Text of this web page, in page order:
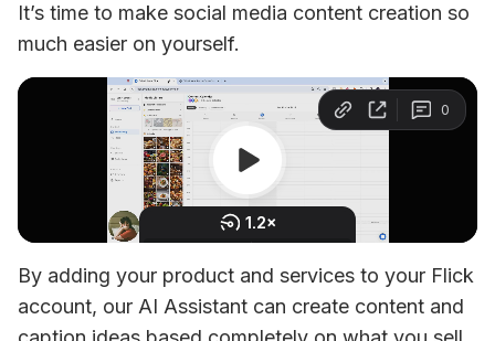
It’s time to make social media content creation so
much easier on yourself.
By adding your product and services to your Flick
account, our AI Assistant can create content and